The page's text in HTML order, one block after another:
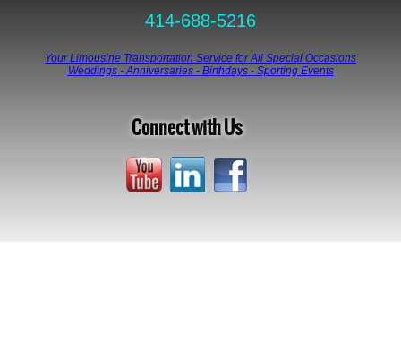
414-688-5216
Your Limousine Transportation Service for All Special Occasions
Weddings - Anniversaries - Birthdays - Sporting Events
Connect with Us